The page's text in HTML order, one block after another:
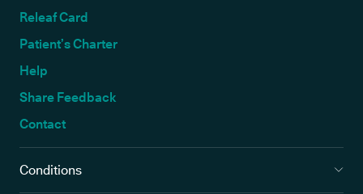
Releaf Card
Patient’s Charter
Help
Share Feedback
Contact
Conditions